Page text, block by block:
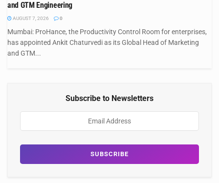
and GTM Engineering
AUGUST 7, 2026 0
Mumbai: ProHance, the Productivity Control Room for enterprises,
has appointed Ankit Chaturvedi as its Global Head of Marketing
and GTM...
Subscribe to Newsletters